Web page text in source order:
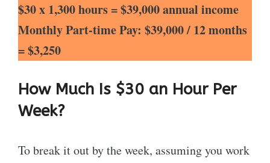
$30 x 1,300 hours = $39,000 annual income
Monthly Part-time Pay: $39,000 / 12 months
= $3,250
How Much Is $30 an Hour Per
Week?
To break it out by the week, assuming you work